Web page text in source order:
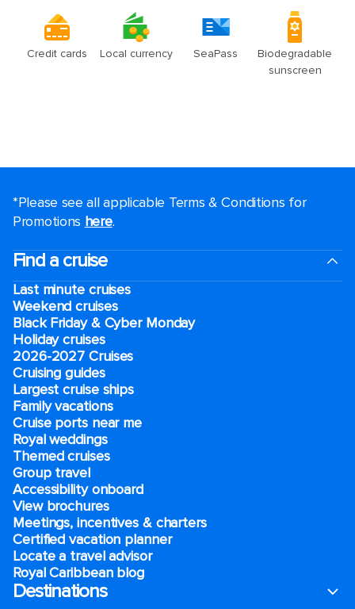
*Please see all applicable Terms & Conditions for
Promotions here.
Find a cruise
Last minute cruises
Weekend cruises
Black Friday & Cyber Monday
Holiday cruises
2026-2027 Cruises
Cruising guides
Largest cruise ships
Family vacations
Cruise ports near me
Royal weddings
Themed cruises
Group travel
Accessibility onboard
View brochures
Meetings, incentives & charters​
Certified vacation planner
Locate a travel advisor
Royal Caribbean blog
Destinations